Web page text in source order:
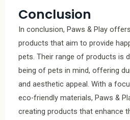
Conclusion
In conclusion, Paws & Play
products that aim to provide
pets. Their range of products is
being of pets in mind, offering
and aesthetic appeal. With a
eco-friendly materials, Paws &
creating products that enhance